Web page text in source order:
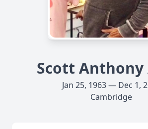
Scott Anthony
Jan 25, 1963 — Dec 1,
Cambridge